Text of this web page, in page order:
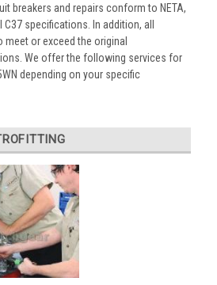
breakers and repairs conform to NETA,
C37 specifications. In addition, all
or exceed the original
We offer the following services for
depending on your specific